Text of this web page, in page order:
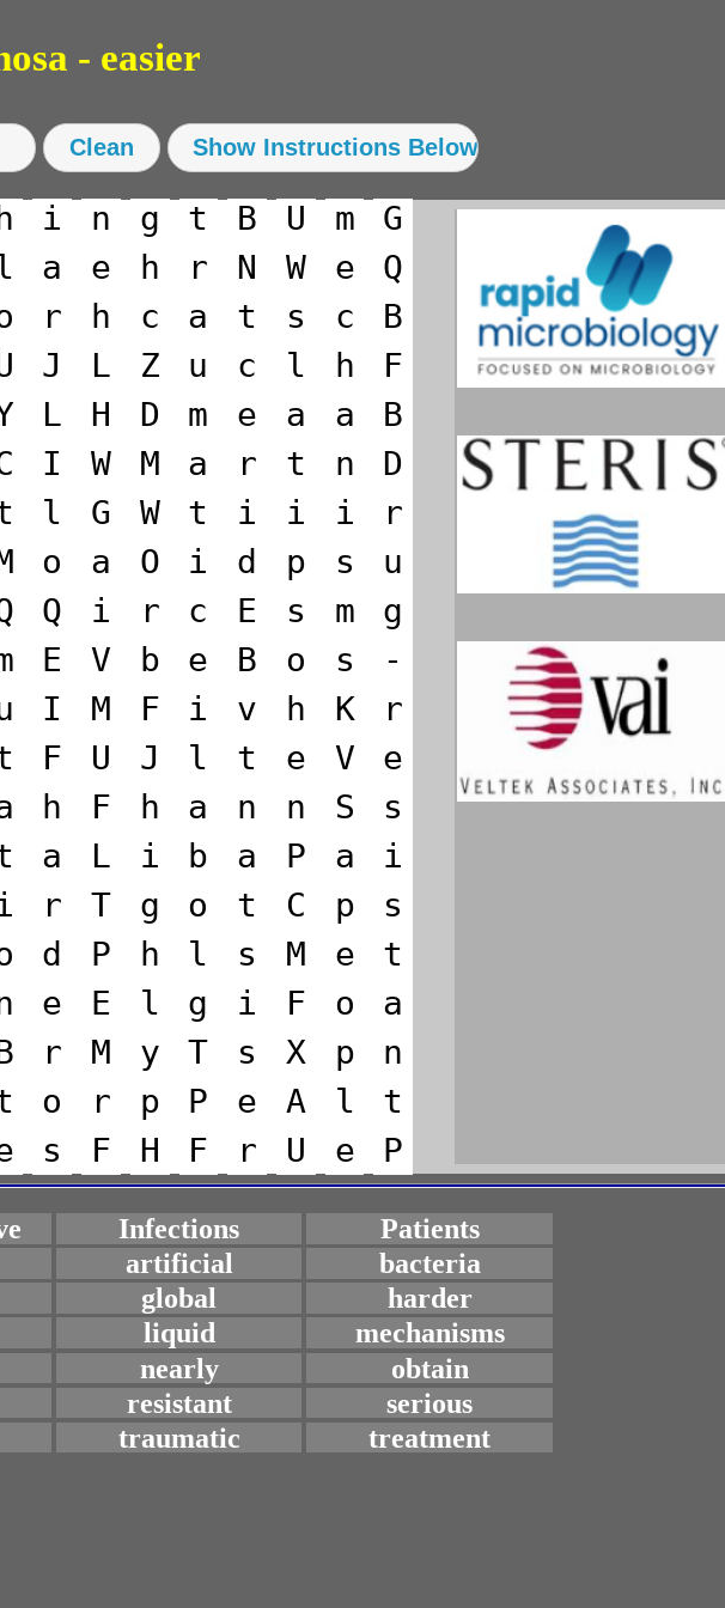
- easier
h i n g t B U m
G
a e h r N W e
Q
r h c a t s c
B
J L Z u c l h
F
L H D m e a a
B
I W M a r t n
D
l G W t i i i
r
o a O i d p s
u
Q i r c E s m
g
E V b e B o s
-
I M F i v h K
r
F U J l t e V
e
h F h a n n S
s
a L i b a P a
i
r T g o t C p
s
d P h l s M e
t
e E l g i F o
a
r M y T s X p
n
o r p P e A l
t
s F H F r U e P
Infections
Patients
artificial
bacteria
global
harder
liquid
mechanisms
nearly
obtain
resistant
serious
traumatic treatment